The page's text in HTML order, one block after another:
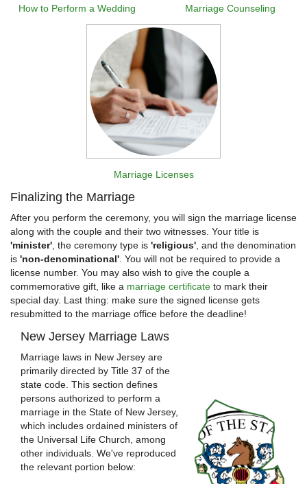
How to Perform a Wedding Marriage Counseling
Marriage Licenses
Finalizing the Marriage
After you perform the ceremony, you will sign the marriage license
along with the couple and their two witnesses. Your title is
'minister', the ceremony type is 'religious', and the denomination
is 'non-denominational'. You will not be required to provide a
license number. You may also wish to give the couple a
commemorative gift, like a marriage certificate to mark their
special day. Last thing: make sure the signed license gets
resubmitted to the marriage office before the deadline!
New Jersey Marriage Laws
Marriage laws in New Jersey are
primarily directed by Title 37 of the
state code. This section defines
persons authorized to perform a
marriage in the State of New Jersey,
which includes ordained ministers of
the Universal Life Church, among
other individuals. We've reproduced
the relevant portion below: